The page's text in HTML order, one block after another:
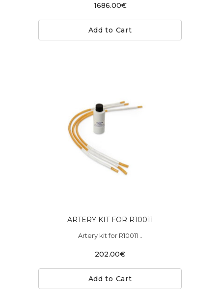
1686.00€
Add to Cart
ARTERY KIT FOR R10011
Artery kit for R10011 ..
202.00€
Add to Cart